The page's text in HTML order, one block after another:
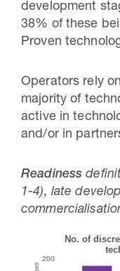
development
38% of these
Proven
Operators rely
majority of
active in
and/or in
Readiness
1-4), late